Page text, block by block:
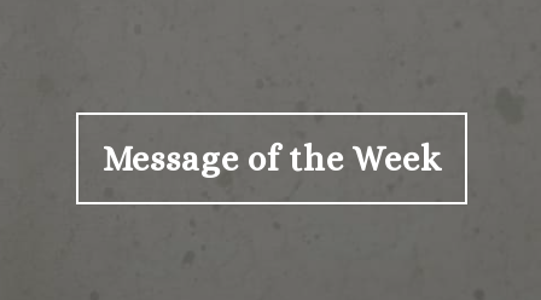
Message of the Week